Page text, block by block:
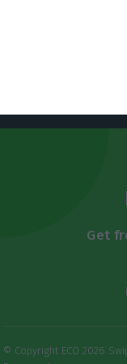
Get
© Copyright ECO 2026